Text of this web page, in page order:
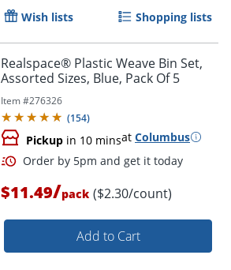
Wish lists Shopping lists
Realspace® Plastic Weave Bin Set,
Assorted Sizes, Blue, Pack Of 5
Item #276326
(154)
Pickup in 10 minsat Columbus
$11.49/pack ($2.30/count)
Add to Cart